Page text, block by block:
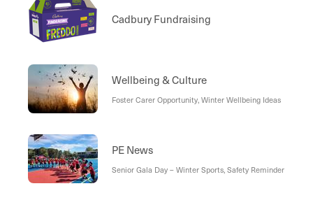
Cadbury Fundraising
Wellbeing & Culture
Foster Carer Opportunity, Winter Wellbeing Ideas
PE News
Senior Gala Day – Winter Sports, Safety Reminder